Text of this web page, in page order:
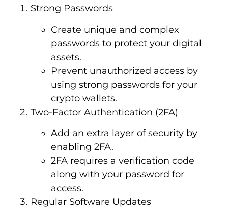
Strong Passwords
Create unique and complex
passwords to protect your digital
assets.
Prevent unauthorized access by
using strong passwords for your
crypto wallets.
Two-Factor Authentication (2FA)
Add an extra layer of security by
enabling 2FA.
2FA requires a verification code
along with your password for
access.
Regular Software Updates